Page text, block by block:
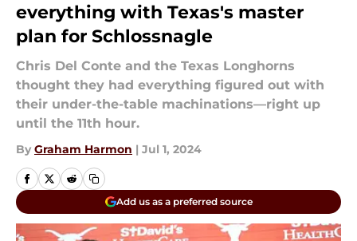
everything with Texas's master
plan for Schlossnagle
Chris Del Conte and the Texas Longhorns
thought they had everything figured out with
their under-the-table machinations—right up
until the 11th hour.
By Graham Harmon | Jul 1, 2024
Add us as a preferred source